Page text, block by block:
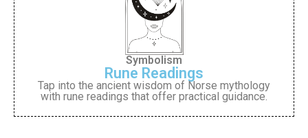
Symbolism
Rune Readings
Tap into the ancient wisdom of Norse mythology
with rune readings that offer practical guidance.